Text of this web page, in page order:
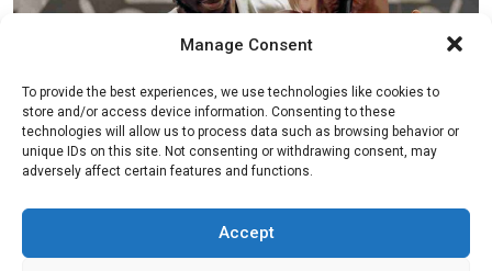
Manage Consent
To provide the best experiences, we use technologies like cookies to
store and/or access device information. Consenting to these
technologies will allow us to process data such as browsing behavior or
unique IDs on this site. Not consenting or withdrawing consent, may
adversely affect certain features and functions.
Accept